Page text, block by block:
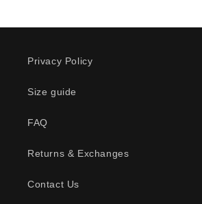
Privacy Policy
Size guide
FAQ
Returns & Exchanges
Contact Us